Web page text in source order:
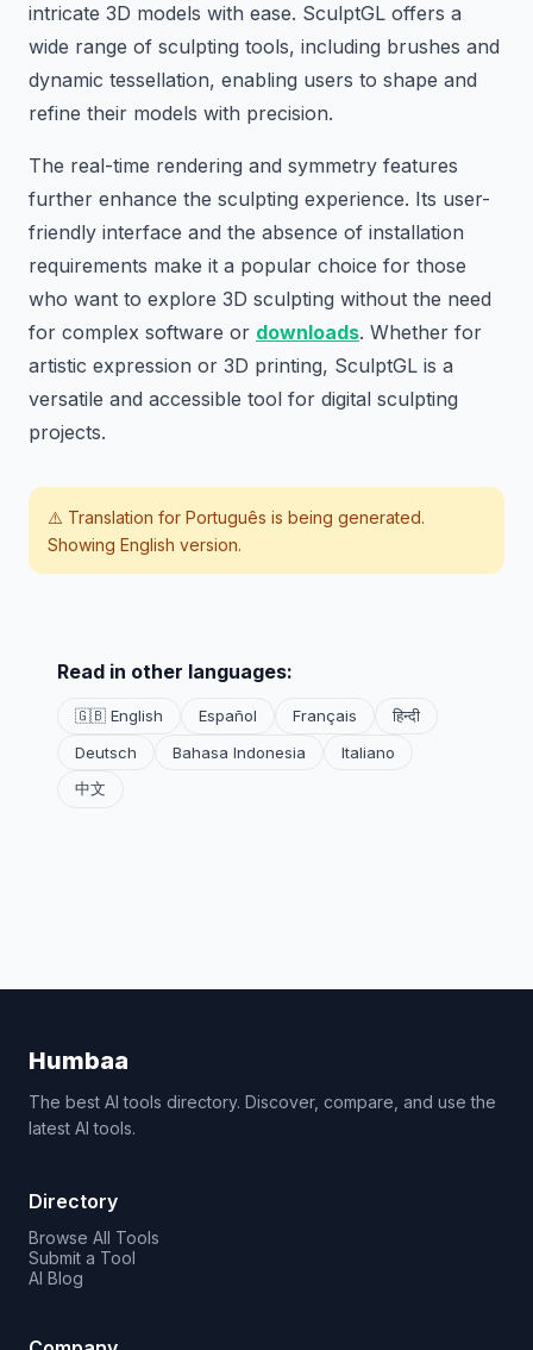
intricate 3D models with ease. SculptGL offers a
wide range of sculpting tools, including brushes and
dynamic tessellation, enabling users to shape and
refine their models with precision.
The real-time rendering and symmetry features
further enhance the sculpting experience. Its user-
friendly interface and the absence of installation
requirements make it a popular choice for those
who want to explore 3D sculpting without the need
for complex software or downloads. Whether for
artistic expression or 3D printing, SculptGL is a
versatile and accessible tool for digital sculpting
projects.
⚠️ Translation for Português is being generated.
Showing English version.
Read in other languages:
🇬🇧 English Español Français
हिन्दी
Deutsch
Bahasa Indonesia
Italiano
中文
Humbaa
The best AI tools directory. Discover, compare, and use the
latest AI tools.
Directory
Browse All Tools
Submit a Tool
AI Blog